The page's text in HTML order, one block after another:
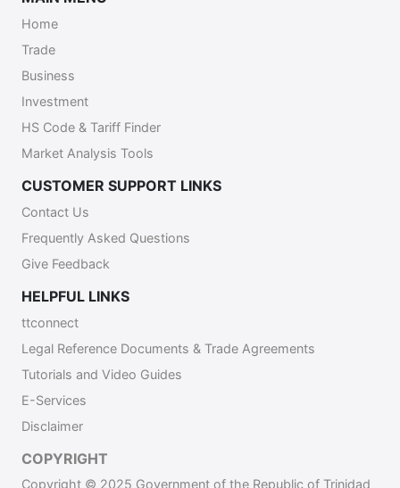
Home
Trade
Business
Investment
HS Code & Tariff Finder
Market Analysis Tools
CUSTOMER SUPPORT LINKS
Contact Us
Frequently Asked Questions
Give Feedback
HELPFUL LINKS
ttconnect
Legal Reference Documents & Trade Agreements
Tutorials and Video Guides
E-Services
Disclaimer
COPYRIGHT
Copyright © 2025 Government of the Republic of Trinidad